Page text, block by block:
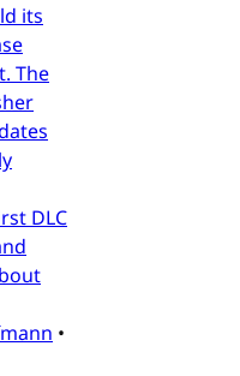
its
The
DLC
•